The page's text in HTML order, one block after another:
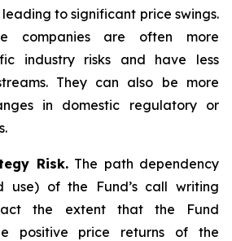
leading to significant price swings.
companies are often more
industry risks and have less
They can also be more
in domestic regulatory or
Risk.The path dependency
use) of the Fund’s call writing
the extent that the Fund
positive price returns of the